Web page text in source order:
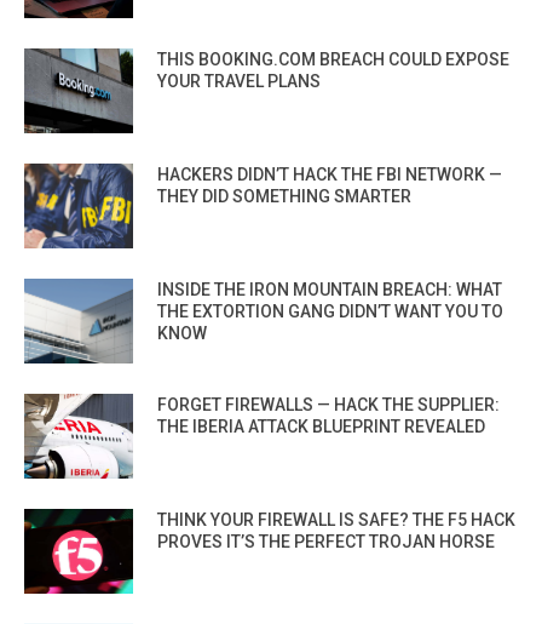
THIS BOOKING.COM BREACH COULD EXPOSE
YOUR TRAVEL PLANS
HACKERS DIDN’T HACK THE FBI NETWORK —
THEY DID SOMETHING SMARTER
INSIDE THE IRON MOUNTAIN BREACH: WHAT
THE EXTORTION GANG DIDN’T WANT YOU TO
KNOW
FORGET FIREWALLS — HACK THE SUPPLIER:
THE IBERIA ATTACK BLUEPRINT REVEALED
THINK YOUR FIREWALL IS SAFE? THE F5 HACK
PROVES IT’S THE PERFECT TROJAN HORSE